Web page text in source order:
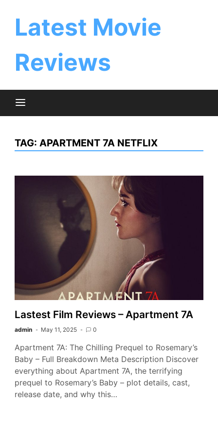
Latest Movie
Reviews
TAG: APARTMENT 7A NETFLIX
Lastest Film Reviews – Apartment 7A
admin May 11, 2025 0
Apartment 7A: The Chilling Prequel to Rosemary’s
Baby – Full Breakdown Meta Description Discover
everything about Apartment 7A, the terrifying
prequel to Rosemary’s Baby – plot details, cast,
release date, and why this…